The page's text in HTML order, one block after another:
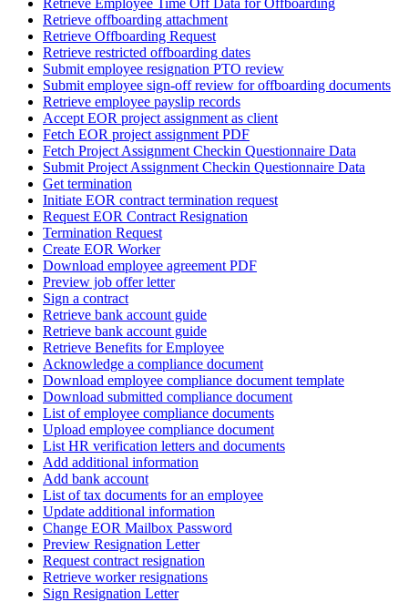
Retrieve offboarding attachment
Retrieve Offboarding Request
Retrieve restricted offboarding dates
Submit employee resignation PTO review
Submit employee sign-off review for offboarding documents
Retrieve employee payslip records
Accept EOR project assignment as client
Fetch EOR project assignment PDF
Fetch Project Assignment Checkin Questionnaire Data
Submit Project Assignment Checkin Questionnaire Data
Get termination
Initiate EOR contract termination request
Request EOR Contract Resignation
Termination Request
Create EOR Worker
Download employee agreement PDF
Preview job offer letter
Sign a contract
Retrieve bank account guide
Retrieve bank account guide
Retrieve Benefits for Employee
Acknowledge a compliance document
Download employee compliance document template
Download submitted compliance document
List of employee compliance documents
Upload employee compliance document
List HR verification letters and documents
Add additional information
Add bank account
List of tax documents for an employee
Update additional information
Change EOR Mailbox Password
Preview Resignation Letter
Request contract resignation
Retrieve worker resignations
Sign Resignation Letter